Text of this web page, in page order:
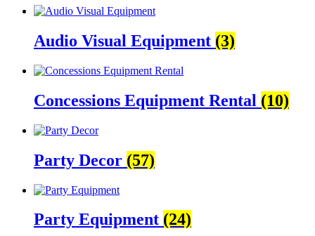
Audio Visual Equipment (3)
Concessions Equipment Rental (10)
Party Decor (57)
Party Equipment (24)